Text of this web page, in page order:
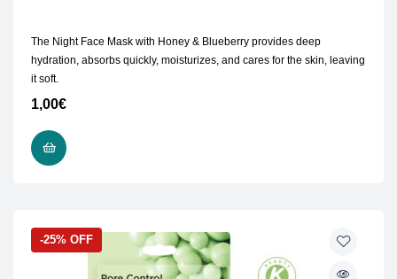
The Night Face Mask with Honey & Blueberry provides deep
hydration, absorbs quickly, moisturizes, and cares for the skin, leaving
it soft.
1,00€
-25% OFF